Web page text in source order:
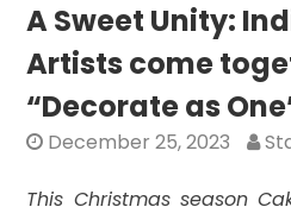
A Sweet Unity:
Artists come
“Decorate as
December 25, 2023
This Christmas season